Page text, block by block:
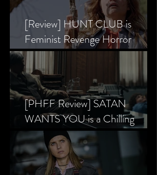
[Review] HUNT CLUB is
Feminist Revenge Horror
Prevailing Over Society’s Alpha
Male
[PHFF Review] SATAN
WANTS YOU is a Chilling
Analysis of the Satanic Panic’s
Inception